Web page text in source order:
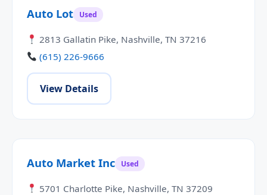
Auto Lot Used
2813 Gallatin Pike, Nashville, TN 37216
(615) 226-9666
View Details
Auto Market Inc Used
5701 Charlotte Pike, Nashville, TN 37209